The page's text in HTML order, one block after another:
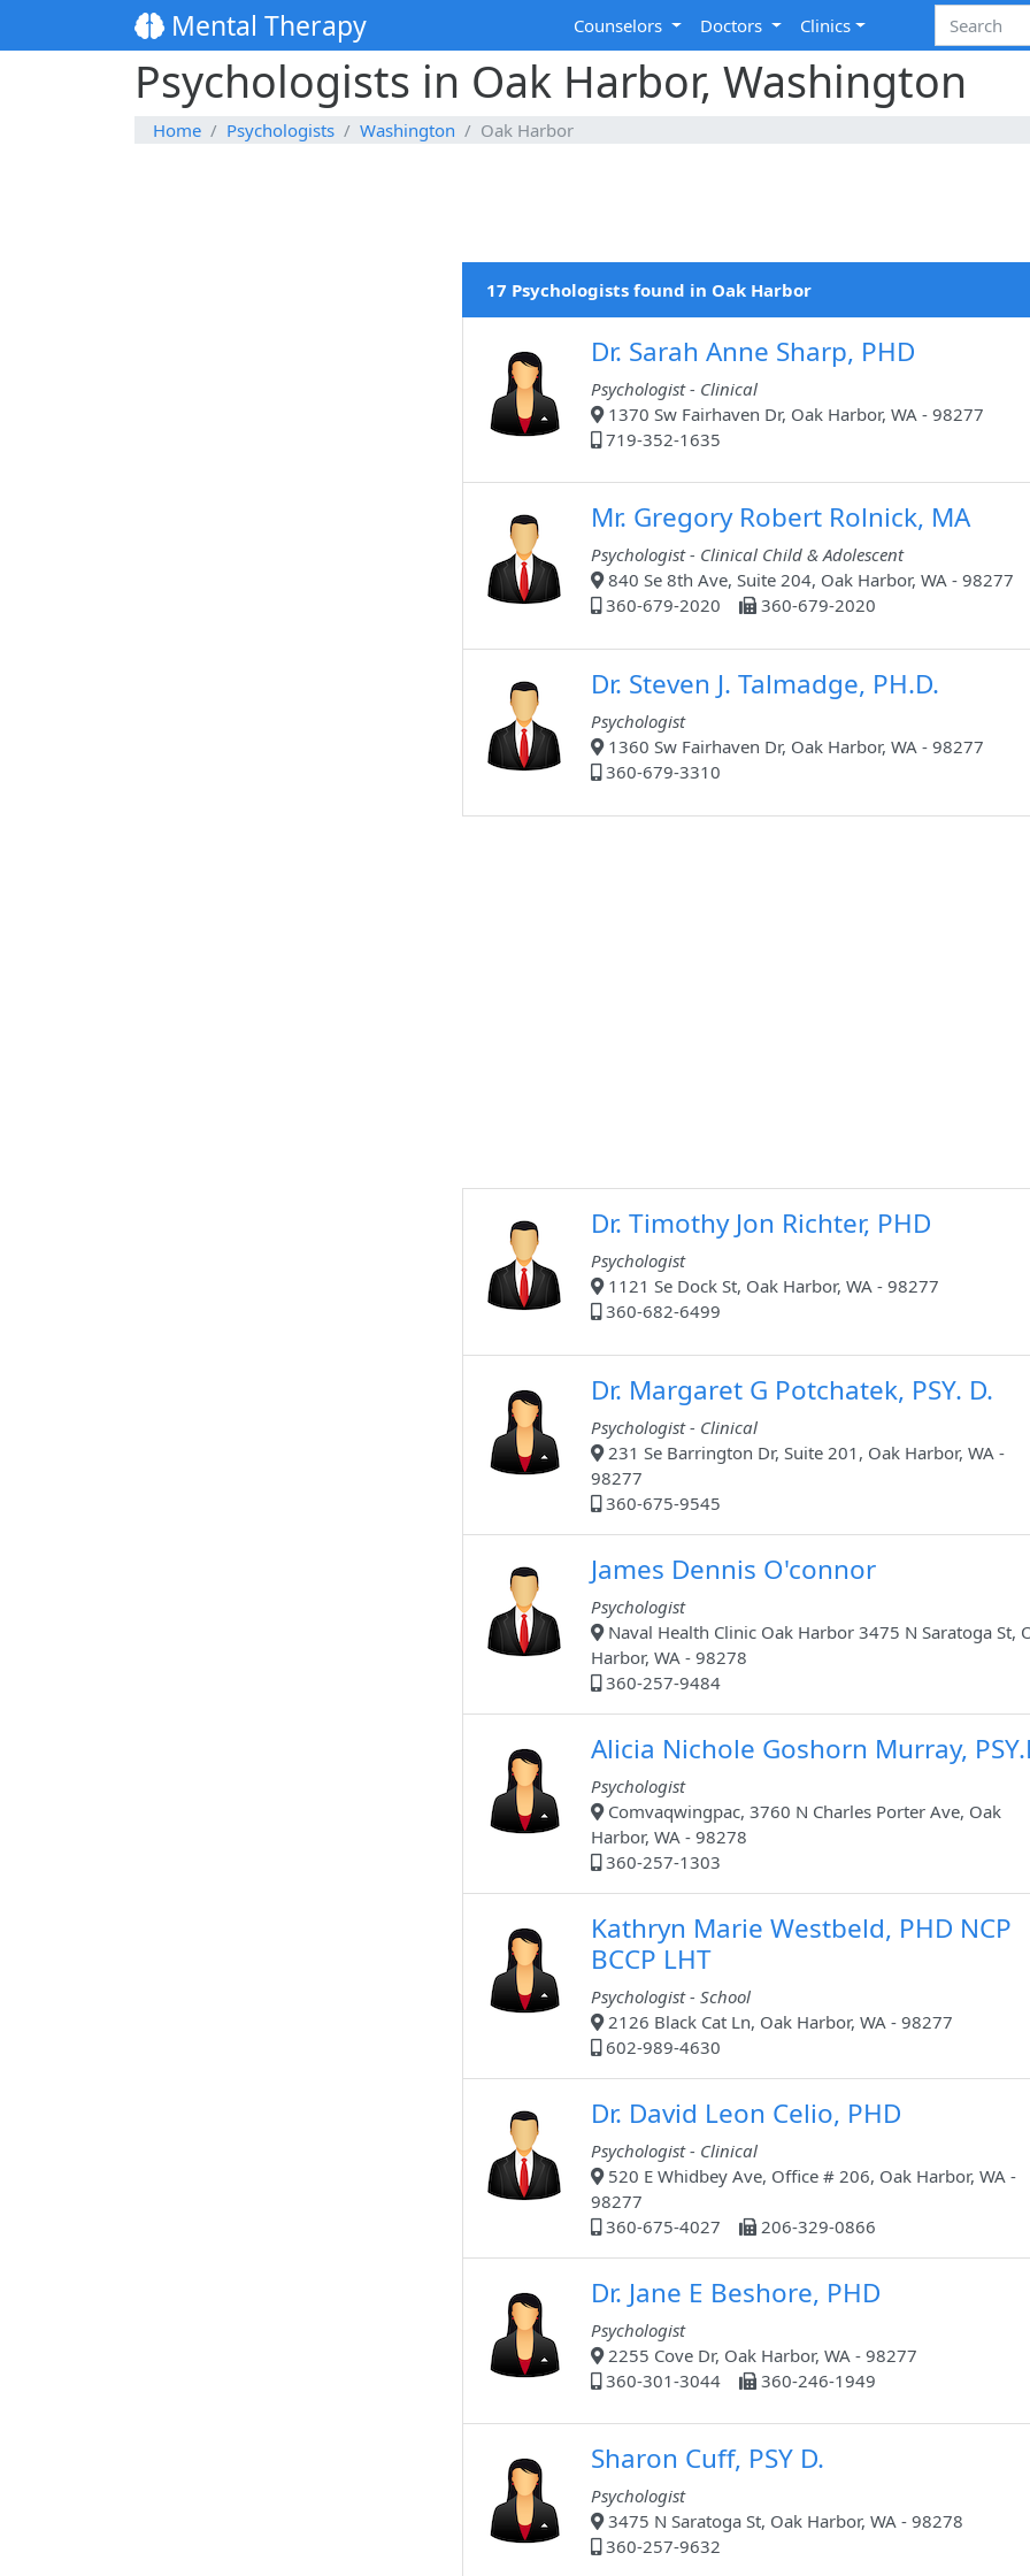
Mental Therapy Counselors Doctors Clinics
Psychologists in Oak Harbor, Washington
Home Psychologists Washington Oak Harbor
17 Psychologists found in Oak Harbor
Dr. Sarah Anne Sharp, PHD
Psychologist - Clinical
1370 Sw Fairhaven Dr, Oak Harbor, WA - 98277
719-352-1635
Mr. Gregory Robert Rolnick, MA
Psychologist - Clinical Child & Adolescent
840 Se 8th Ave, Suite 204, Oak Harbor, WA - 98277
360-679-2020
360-679-2020
Dr. Steven J. Talmadge, PH.D.
Psychologist
1360 Sw Fairhaven Dr, Oak Harbor, WA - 98277
360-679-3310
Dr. Timothy Jon Richter, PHD
Psychologist
1121 Se Dock St, Oak Harbor, WA - 98277
360-682-6499
Dr. Margaret G Potchatek, PSY. D.
Psychologist - Clinical
231 Se Barrington Dr, Suite 201, Oak Harbor, WA -
98277
360-675-9545
James Dennis O'connor
Psychologist
Naval Health Clinic Oak Harbor 3475 N Saratoga St,
Harbor, WA - 98278
360-257-9484
Alicia Nichole Goshorn Murray,
Psychologist
Comvaqwingpac, 3760 N Charles Porter Ave, Oak
Harbor, WA - 98278
360-257-1303
Kathryn Marie Westbeld, PHD NCP
BCCP LHT
Psychologist - School
2126 Black Cat Ln, Oak Harbor, WA - 98277
602-989-4630
Dr. David Leon Celio, PHD
Psychologist - Clinical
520 E Whidbey Ave, Office # 206, Oak Harbor, WA -
98277
360-675-4027
206-329-0866
Dr. Jane E Beshore, PHD
Psychologist
2255 Cove Dr, Oak Harbor, WA - 98277
360-301-3044
360-246-1949
Sharon Cuff, PSY D.
Psychologist
3475 N Saratoga St, Oak Harbor, WA - 98278
360-257-9632